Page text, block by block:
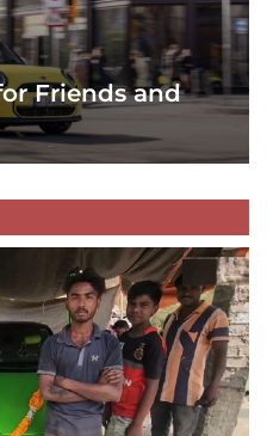
Friends and